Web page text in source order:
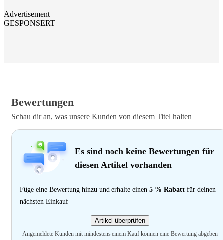
Advertisement
GESPONSERT
Bewertungen
Schau dir an, was unsere Kunden von diesem Titel halten
Es sind noch keine Bewertungen für
diesen Artikel vorhanden
Füge eine Bewertung hinzu und erhalte einen 5 % Rabatt für deinen
nächsten Einkauf
Artikel überprüfen
Angemeldete Kunden mit mindestens einem Kauf können eine Bewertung abgeben